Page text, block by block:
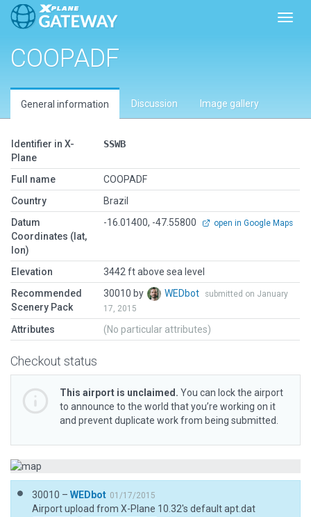
COOPADF
General information Discussion Image gallery
Identifier in X-
Plane
SSWB
Full name
COOPADF
Country
Brazil
Datum
Coordinates (lat,
lon)
-16.01400, -47.55800 open in Google Maps
Elevation
3442 ft above sea level
Recommended
Scenery Pack
30010 by WEDbot
submitted on January
17, 2015
Attributes (No particular attributes)
Checkout status
This airport is unclaimed. You can lock the airport
to announce to the world that you’re working on it
and prevent duplicate work from being submitted.
30010 – WEDbot 01/17/2015
Airport upload from X-Plane 10.32's default apt.dat